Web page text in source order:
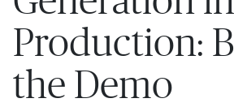
Production:
the Demo